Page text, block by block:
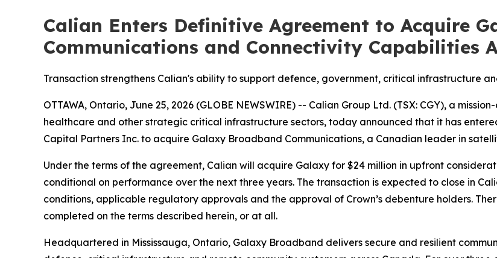
Calian Enters Definitive Agreement to Acquire
Communications and Connectivity Capabilities
Transaction strengthens Calian's ability to support defence, government, critical infrastructure
OTTAWA, Ontario, June 25, 2026 (GLOBE NEWSWIRE) -- Calian Group Ltd. (TSX: CGY), a
healthcare and other strategic critical infrastructure sectors, today announced that it has
Capital Partners Inc. to acquire Galaxy Broadband Communications, a Canadian leader in
Under the terms of the agreement, Calian will acquire Galaxy for $24 million in upfront
conditional on performance over the next three years. The transaction is expected to close in
conditions, applicable regulatory approvals and the approval of Crown’s debenture holders.
completed on the terms described herein, or at all.
Headquartered in Mississauga, Ontario, Galaxy Broadband delivers secure and resilient